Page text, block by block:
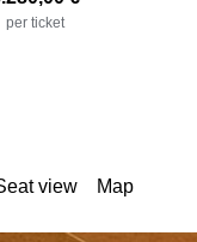
per ticket
view Map